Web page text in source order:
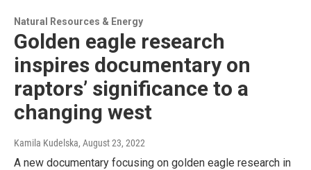
Natural Resources & Energy
Golden eagle research
inspires documentary on
raptors’ significance to a
changing west
Kamila Kudelska, August 23, 2022
A new documentary focusing on golden eagle research in